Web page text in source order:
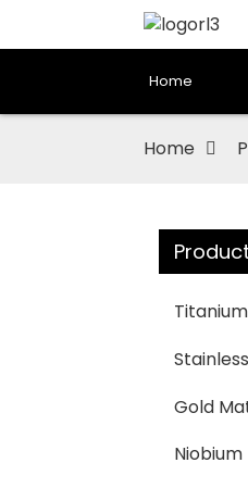
Home
Home
Titanium
Gold
Niobium